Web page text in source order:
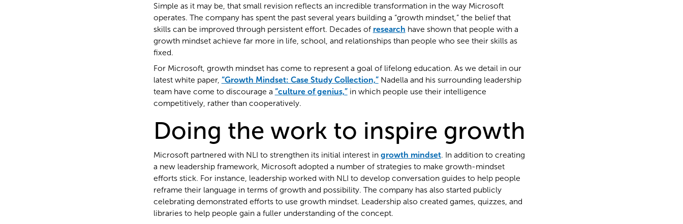
Simple as it may be, that small revision reflects an incredible transformation in the way Microsoft
operates. The company has spent the past several years building a “growth mindset,” the belief that
skills can be improved through persistent effort. Decades of research have shown that people with a
growth mindset achieve far more in life, school, and relationships than people who see their skills as
fixed.
For Microsoft, growth mindset has come to represent a goal of lifelong education. As we detail in our
latest white paper, “Growth Mindset: Case Study Collection,”Nadella and his surrounding leadership
team have come to discourage a “culture of genius,”in which people use their intelligence
competitively, rather than cooperatively.
Doing the work to inspire growth
Microsoft partnered with NLI to strengthen its initial interest in growth mindset. In addition to creating
a new leadership framework, Microsoft adopted a number of strategies to make growth-mindset
efforts stick. For instance, leadership worked with NLI to develop conversation guides to help people
reframe their language in terms of growth and possibility. The company has also started publicly
celebrating demonstrated efforts to use growth mindset. Leadership also created games, quizzes, and
libraries to help people gain a fuller understanding of the concept.